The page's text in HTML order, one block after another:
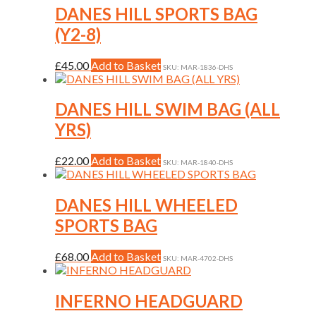
on
the
multiple
variants.
may
be
chosen
on
the
DANES HILL SPORTS BAG
(Y2-8)
£45.00 Add to BasketThis
product
multiple
variants.
may
be
on
the
SKU: MAR-1836-DHS
DANES HILL SWIM BAG (ALL
YRS)
£22.00Add to BasketThis
product
multiple
variants.
may
be
on
the
SKU: MAR-1840-DHS
DANES HILL WHEELED
SPORTS BAG
£68.00Add to BasketThis
product
multiple
variants.
SKU: MAR-4702-DHS
INFERNO HEADGUARD